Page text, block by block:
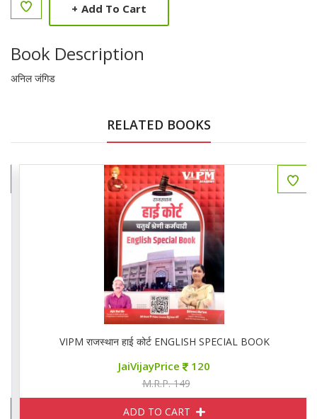
+ Add To Cart
Book Description
अनिल जंगिड
RELATED BOOKS
VIPM राजस्थान हाई कोर्ट ENGLISH SPECIAL BOOK
JaiVijayPrice 120
M.R.P. 149
ADD TO CART